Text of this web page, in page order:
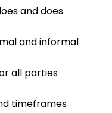
and does
and informal
all parties
timeframes